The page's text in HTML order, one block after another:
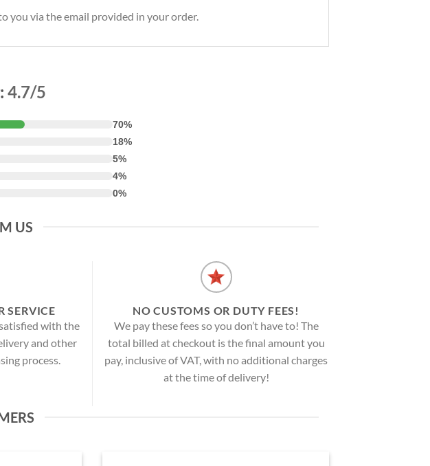
you via the email provided in your order.
4.7/5
70%
18%
5%
4%
0%
US
SERVICE
with the
and other
process.
NO CUSTOMS OR DUTY FEES!
We pay these fees so you don’t have to! The
total billed at checkout is the final amount you
pay, inclusive of VAT, with no additional charges
at the time of delivery!